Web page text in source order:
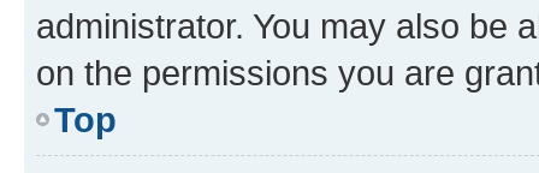
administrator. You may also be
on the permissions you are
Top